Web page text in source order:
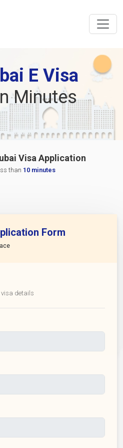
E Visa
Minutes
Visa Application
than 10 minutes
Form
details